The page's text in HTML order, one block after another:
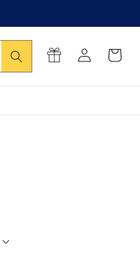
Search
in
Cart